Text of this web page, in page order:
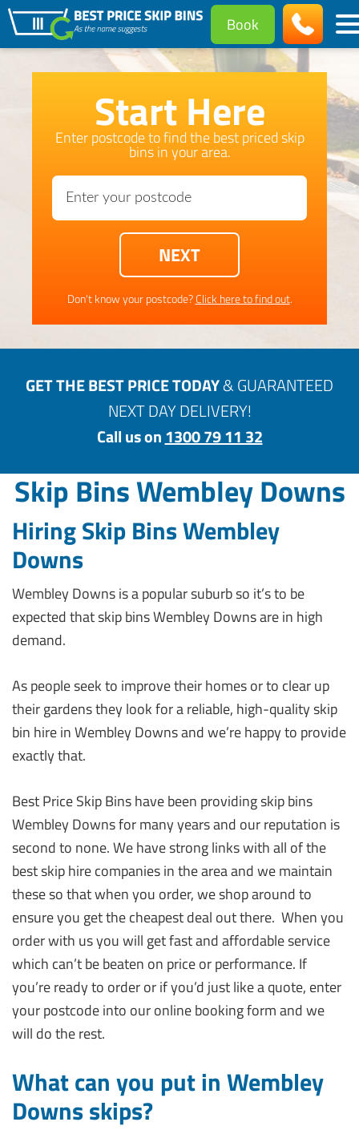
Book
Start Here
Enter postcode to find the best priced skip
bins in your area.
Don't know your postcode?Click here to find out.
GET THE BEST PRICE TODAY& GUARANTEED
NEXT DAY DELIVERY!
Call us on1300 79 11 32
Skip Bins Wembley Downs
Hiring Skip Bins Wembley
Downs
Wembley Downs is a popular suburb so it’s to be
expected that skip bins Wembley Downs are in high
demand.
As people seek to improve their homes or to clear up
their gardens they look for a reliable, high-quality skip
bin hire in Wembley Downs and we’re happy to provide
exactly that.
Best Price Skip Bins have been providing skip bins
Wembley Downs for many years and our reputation is
second to none. We have strong links with all of the
best skip hire companies in the area and we maintain
these so that when you order, we shop around to
ensure you get the cheapest deal out there. When you
order with us you will get fast and affordable service
which can’t be beaten on price or performance. If
you’re ready to order or if you’d just like a quote, enter
your postcode into our online booking form and we
will do the rest.
What can you put in Wembley
Downs skips?